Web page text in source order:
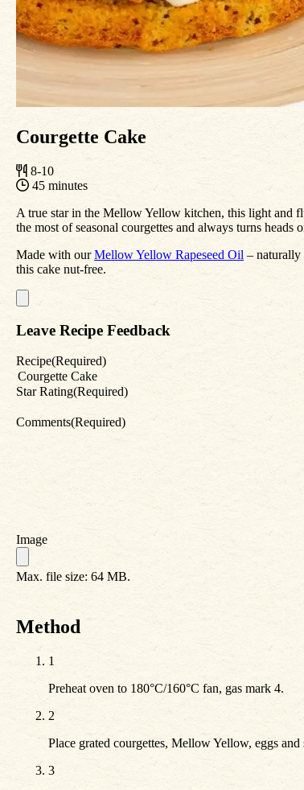
Courgette Cake
8-10
45 minutes
A true star in the Mellow Yellow kitchen, this light and
the most of seasonal courgettes and always turns heads
Made with ourMellow Yellow Rapeseed Oil – naturally
this cake nut-free.
Leave Recipe Feedback
Recipe(Required)
Star Rating(Required)
Comments(Required)
Image
Max. file size: 64 MB.
Method
1
Preheat oven to 180°C/160°C fan, gas mark 4.
2
Place grated courgettes, Mellow Yellow, eggs
3